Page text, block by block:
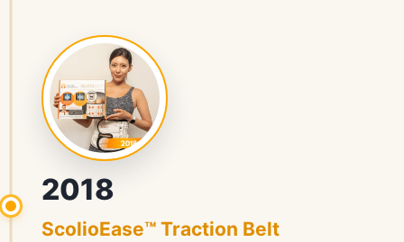
2018
ScolioEase™ Traction Belt